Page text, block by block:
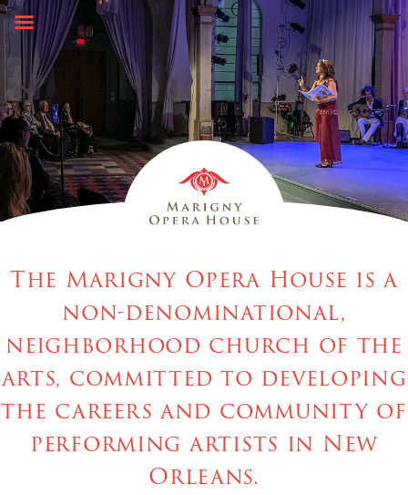
Skip
to
content
The Marigny Opera House is a
non-denominational,
neighborhood church of the
arts, committed to developing
the careers and community of
performing artists in New
Orleans.